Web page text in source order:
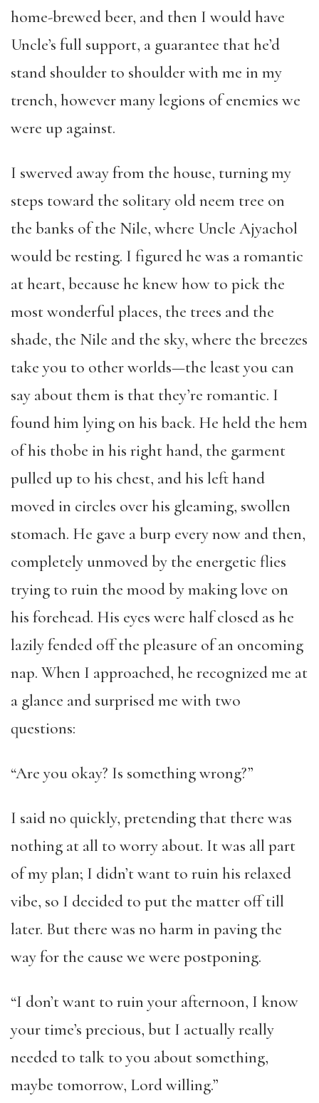
home-brewed beer, and then I would have
Uncle’s full support, a guarantee that he’d
stand shoulder to shoulder with me in my
trench, however many legions of enemies we
were up against.
I swerved away from the house, turning my
steps toward the solitary old neem tree on
the banks of the Nile, where Uncle Ajyachol
would be resting. I figured he was a romantic
at heart, because he knew how to pick the
most wonderful places, the trees and the
shade, the Nile and the sky, where the breezes
take you to other worlds—the least you can
say about them is that they’re romantic. I
found him lying on his back. He held the hem
of his thobe in his right hand, the garment
pulled up to his chest, and his left hand
moved in circles over his gleaming, swollen
stomach. He gave a burp every now and then,
completely unmoved by the energetic flies
trying to ruin the mood by making love on
his forehead. His eyes were half closed as he
lazily fended off the pleasure of an oncoming
nap. When I approached, he recognized me at
a glance and surprised me with two
questions:
“Are you okay? Is something wrong?”
I said no quickly, pretending that there was
nothing at all to worry about. It was all part
of my plan; I didn’t want to ruin his relaxed
vibe, so I decided to put the matter off till
later. But there was no harm in paving the
way for the cause we were postponing.
“I don’t want to ruin your afternoon, I know
your time’s precious, but I actually really
needed to talk to you about something,
maybe tomorrow, Lord willing.”